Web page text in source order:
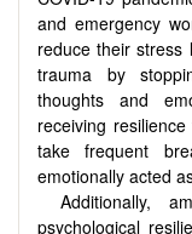
and emergency
reduce their stress
trauma by
thoughts and
receiving
take frequent
emotionally acted
Additionally,
psychological